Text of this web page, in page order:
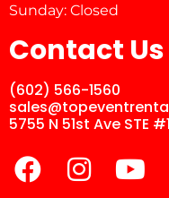
Sunday: Closed
Contact Us
(602) 566-1560
5755 N 51st Ave STE